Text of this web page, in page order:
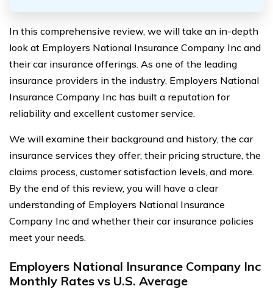
In this comprehensive review, we will take an in-depth
look at Employers National Insurance Company Inc and
their car insurance offerings. As one of the leading
insurance providers in the industry, Employers National
Insurance Company Inc has built a reputation for
reliability and excellent customer service.
We will examine their background and history, the car
insurance services they offer, their pricing structure, the
claims process, customer satisfaction levels, and more.
By the end of this review, you will have a clear
understanding of Employers National Insurance
Company Inc and whether their car insurance policies
meet your needs.
Employers National Insurance Company Inc
Monthly Rates vs U.S. Average